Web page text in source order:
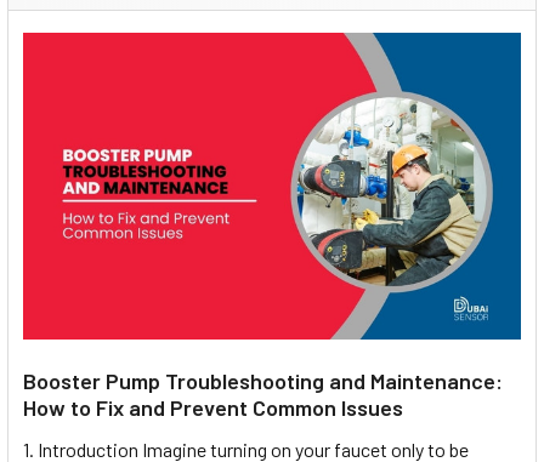
Booster Pump Troubleshooting and Maintenance:
How to Fix and Prevent Common Issues
1. Introduction Imagine turning on your faucet only to be